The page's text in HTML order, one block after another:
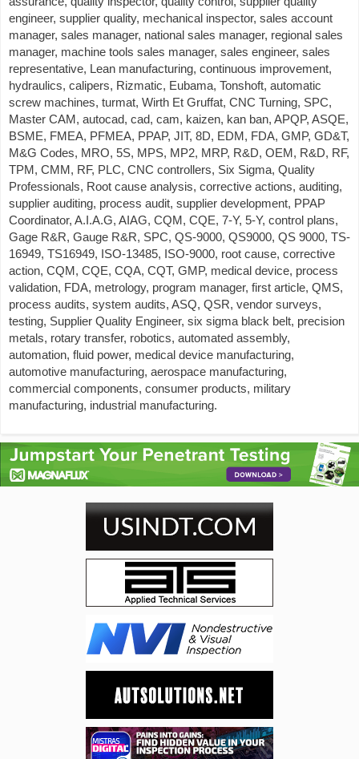
engineer, supplier quality, mechanical inspector, sales account
manager, sales manager, national sales manager, regional sales
manager, machine tools sales manager, sales engineer, sales
representative, Lean manufacturing, continuous improvement,
hydraulics, calipers, Rizmatic, Eubama, Tonshoft, automatic
screw machines, turmat, Wirth Et Gruffat, CNC Turning, SPC,
Master CAM, autocad, cad, cam, kaizen, kan ban, APQP, ASQE,
BSME, FMEA, PFMEA, PPAP, JIT, 8D, EDM, FDA, GMP, GD&T,
M&G Codes, MRO, 5S, MPS, MP2, MRP, R&D, OEM, R&D, RF,
TPM, CMM, RF, PLC, CNC controllers, Six Sigma, Quality
Professionals, Root cause analysis, corrective actions, auditing,
supplier auditing, process audit, supplier development, PPAP
Coordinator, A.I.A.G, AIAG, CQM, CQE, 7-Y, 5-Y, control plans,
Gage R&R, Gauge R&R, SPC, QS-9000, QS9000, QS 9000, TS-
16949, TS16949, ISO-13485, ISO-9000, root cause, corrective
action, CQM, CQE, CQA, CQT, GMP, medical device, process
validation, FDA, metrology, program manager, first article, QMS,
process audits, system audits, ASQ, QSR, vendor surveys,
testing, Supplier Quality Engineer, six sigma black belt, precision
metals, rotary transfer, robotics, automated assembly,
automation, fluid power, medical device manufacturing,
automotive manufacturing, aerospace manufacturing,
commercial components, consumer products, military
manufacturing, industrial manufacturing.